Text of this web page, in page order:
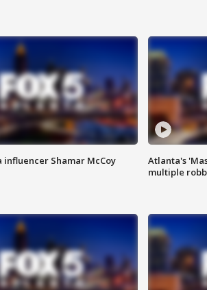
influencer Shamar McCoy
Atlanta's
multiple